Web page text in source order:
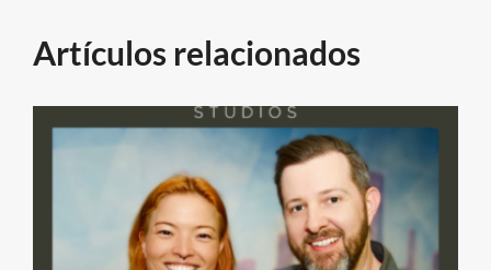
Artículos relacionados